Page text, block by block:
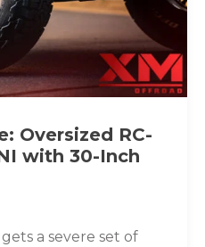
Oversized RC-
with 30-Inch
a severe set of